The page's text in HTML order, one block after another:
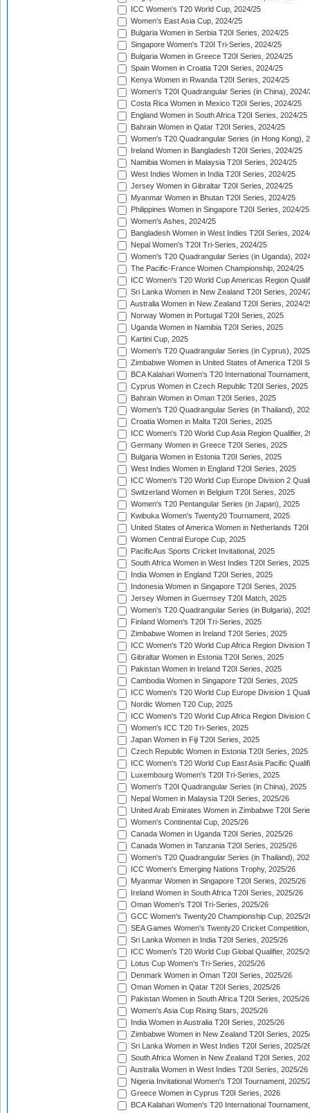
ICC Women's T20 World Cup, 2024/25
Women's East Asia Cup, 2024/25
Bulgaria Women in Serbia T20I Series, 2024/25
Singapore Women's T20I Tri-Series, 2024/25
Bulgaria Women in Greece T20I Series, 2024/25
Spain Women in Croatia T20I Series, 2024/25
Kenya Women in Rwanda T20I Series, 2024/25
Women's T20I Quadrangular Series (in China), 2024/
Costa Rica Women in Mexico T20I Series, 2024/25
England Women in South Africa T20I Series, 2024/25
Bahrain Women in Qatar T20I Series, 2024/25
Women's T20 Quadrangular Series (in Hong Kong),
Ireland Women in Bangladesh T20I Series, 2024/25
Namibia Women in Malaysia T20I Series, 2024/25
West Indies Women in India T20I Series, 2024/25
Jersey Women in Gibraltar T20I Series, 2024/25
Myanmar Women in Bhutan T20I Series, 2024/25
Philippines Women in Singapore T20I Series, 2024/25
Women's Ashes, 2024/25
Bangladesh Women in West Indies T20I Series,
Nepal Women's T20I Tri-Series, 2024/25
Women's T20 Quadrangular Series (in Uganda),
The Pacific-France Women Championship, 2024/25
ICC Women's T20 World Cup Americas Region
Sri Lanka Women in New Zealand T20I Series, 2024/
Australia Women in New Zealand T20I Series, 2024/
Norway Women in Portugal T20I Series, 2025
Uganda Women in Namibia T20I Series, 2025
Kartini Cup, 2025
Women's T20 Quadrangular Series (in Cyprus), 2025
Zimbabwe Women in United States of America T20I
BCA Kalahari Women's T20 International
Cyprus Women in Czech Republic T20I Series, 2025
Bahrain Women in Oman T20I Series, 2025
Women's T20 Quadrangular Series (in Thailand),
Croatia Women in Malta T20I Series, 2025
ICC Women's T20 World Cup Asia Region Qualifier,
Germany Women in Greece T20I Series, 2025
Bulgaria Women in Estonia T20I Series, 2025
West Indies Women in England T20I Series, 2025
ICC Women's T20 World Cup Europe Division 2
Switzerland Women in Belgium T20I Series, 2025
Women's T20 Pentangular Series (in Japan), 2025
Kwibuka Women's Twenty20 Tournament, 2025
United States of America Women in Netherlands
Women Central Europe Cup, 2025
PacificAus Sports Cricket Invitational, 2025
South Africa Women in West Indies T20I Series, 2025
India Women in England T20I Series, 2025
Indonesia Women in Singapore T20I Series, 2025
Jersey Women in Guernsey T20I Match, 2025
Women's T20 Quadrangular Series (in Bulgaria),
Finland Women's T20I Tri-Series, 2025
Zimbabwe Women in Ireland T20I Series, 2025
ICC Women's T20 World Cup Africa Region Division
Gibraltar Women in Estonia T20I Series, 2025
Pakistan Women in Ireland T20I Series, 2025
Cambodia Women in Singapore T20I Series, 2025
ICC Women's T20 World Cup Europe Division 1
Nordic Women T20 Cup, 2025
ICC Women's T20 World Cup Africa Region Division
Women's ICC T20 Tri-Series, 2025
Japan Women in Fiji T20I Series, 2025
Czech Republic Women in Estonia T20I Series, 2025
ICC Women's T20 World Cup East Asia Pacific
Luxembourg Women's T20I Tri-Series, 2025
Women's T20I Quadrangular Series (in China), 2025
Nepal Women in Malaysia T20I Series, 2025/26
United Arab Emirates Women in Zimbabwe T20I
Women's Continental Cup, 2025/26
Canada Women in Uganda T20I Series, 2025/26
Canada Women in Tanzania T20I Series, 2025/26
Women's T20 Quadrangular Series (in Thailand),
ICC Women's Emerging Nations Trophy, 2025/26
Myanmar Women in Singapore T20I Series, 2025/26
Ireland Women in South Africa T20I Series, 2025/26
Oman Women's T20I Tri-Series, 2025/26
GCC Women's Twenty20 Championship Cup, 2025/
SEA Games Women's Twenty20 Cricket
Sri Lanka Women in India T20I Series, 2025/26
ICC Women's T20 World Cup Global Qualifier, 2025/
Lotus Cup Women's Tri-Series, 2025/26
Denmark Women in Oman T20I Series, 2025/26
Oman Women in Qatar T20I Series, 2025/26
Pakistan Women in South Africa T20I Series, 2025/26
Women's Asia Cup Rising Stars, 2025/26
India Women in Australia T20I Series, 2025/26
Zimbabwe Women in New Zealand T20I Series,
Sri Lanka Women in West Indies T20I Series, 2025/
South Africa Women in New Zealand T20I Series,
Australia Women in West Indies T20I Series, 2025/26
Nigeria Invitational Women's T20I Tournament, 2025/
Greece Women in Cyprus T20I Series, 2026
BCA Kalahari Women's T20 International